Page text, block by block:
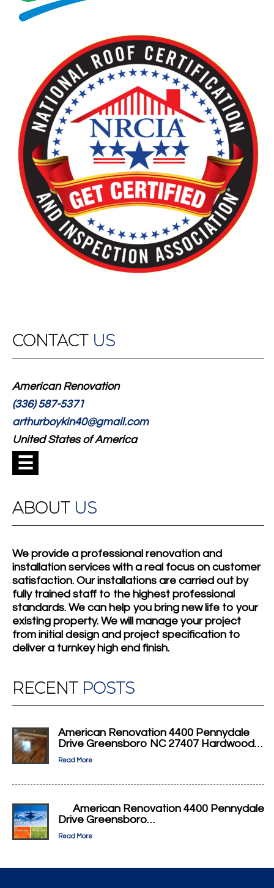
CONTACT US
American Renovation
(336) 587-5371
arthurboykin40@gmail.com
United States of America
☰
ABOUT US
We provide a professional renovation and
installation services with a real focus on customer
satisfaction. Our installations are carried out by
fully trained staff to the highest professional
standards. We can help you bring new life to your
existing property. We will manage your project
from initial design and project specification to
deliver a turnkey high end finish.
RECENT POSTS
American Renovation 4400 Pennydale
Drive Greensboro NC 27407 Hardwood…
Read More
American Renovation 4400 Pennydale
Drive Greensboro…
Read More